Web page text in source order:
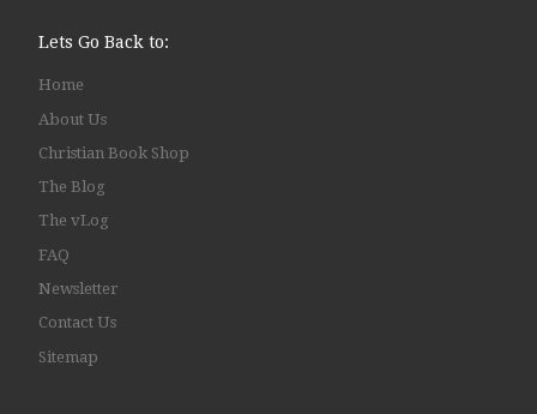
Lets Go Back to:
Home
About Us
Christian Book Shop
The Blog
The vLog
FAQ
Newsletter
Contact Us
Sitemap